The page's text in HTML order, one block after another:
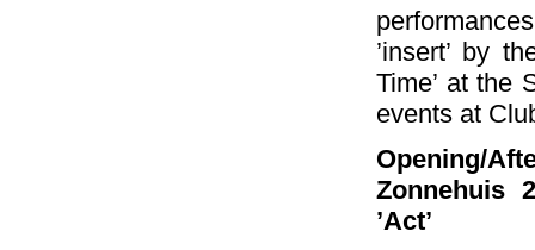
’insert’ by
Time’ at the
events at
Opening/
Zonnehuis
’Act’